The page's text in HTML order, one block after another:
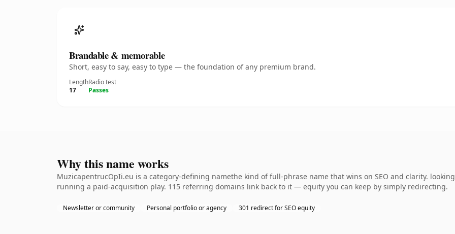
Brandable & memorable
Short, easy to say, easy to type — the foundation of any premium brand.
Length
17
Radio test
Passes
Why this name works
MuzicapentrucOpIi.eu is a category-defining namethe kind of full-phrase name that wins on SEO and clarity.
running a paid-acquisition play. 115 referring domains link back to it — equity you can keep by simply redirecting.
Newsletter or community Personal portfolio or agency 301 redirect for SEO equity